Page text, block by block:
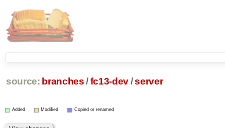
source: branches /fc13-dev/server
Added Modified Copied or renamed